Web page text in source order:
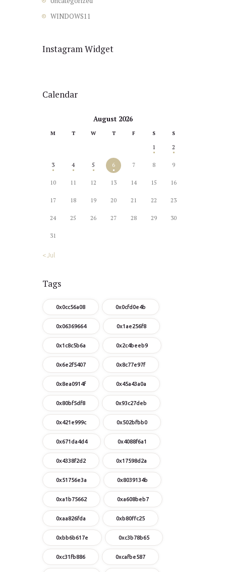
WINDOWS11
Instagram Widget
Calendar
August 2026
M T W T F S S
1 2
3 4 5 6 7 8 9
10 11 12 13 14 15 16
17 18 19 20 21 22 23
24 25 26 27 28 29 30
31
« Jul
Tags
0x0cc56a08 0x0cfd0e4b
0x06369664 0x1ae256f8
0x1c8c5b6a 0x2c4beeb9
0x6e2f5407 0x8c77e97f
0x8ea0914f 0x45a43a0a
0x80bf5df8 0x93c27deb
0x421e999c 0x502bfbb0
0x671da4d4 0x4088f6a1
0x4338f2d2 0x17598d2a
0x51756e3a 0x8039134b
0xa1b75662 0xa608beb7
0xaa826fda 0xb80ffc25
0xbb6b617e 0xc3b78b65
0xc31fb886 0xcafbe587